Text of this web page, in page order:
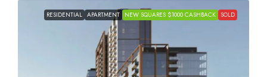
RESIDENTIAL APARTMENT NEW SQUARES $1000 CASHBACK SOLD